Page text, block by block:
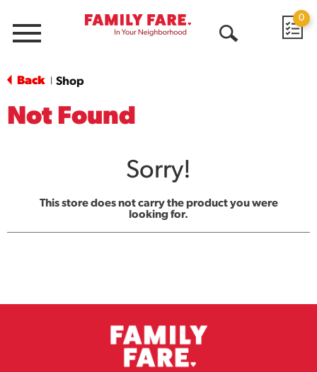
Menu
0
Back Shop
Not Found
Sorry!
This store does not carry the product you were
looking for.